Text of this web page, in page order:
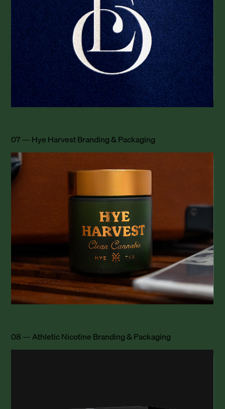
07 — Hye Harvest Branding & Packaging
08 — Athletic Nicotine Branding & Packaging